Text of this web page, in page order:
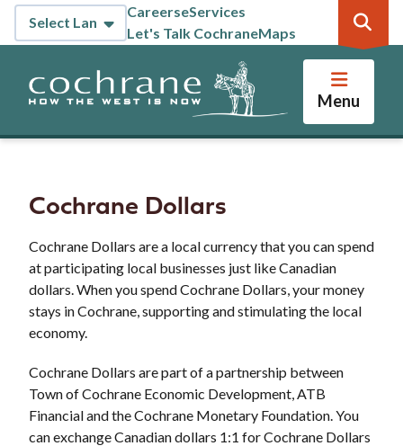
Skip
content
Header
CareerseServices
Let's Talk CochraneMaps
Menu
Cochrane Dollars
Cochrane Dollars are a local currency that you can spend
at participating local businesses just like Canadian
dollars. When you spend Cochrane Dollars, your money
stays in Cochrane, supporting and stimulating the local
economy.
Cochrane Dollars are part of a partnership between
Town of Cochrane Economic Development, ATB
Financial and the Cochrane Monetary Foundation. You
can exchange Canadian dollars 1:1 for Cochrane Dollars